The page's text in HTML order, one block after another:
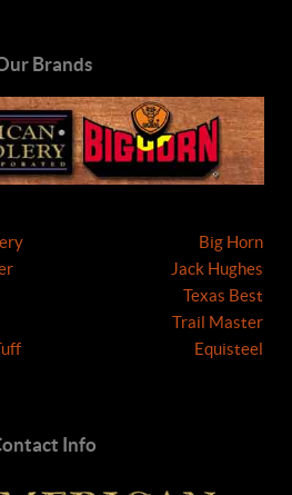
Brands
Big Horn
Jack Hughes
Texas Best
Trail Master
Equisteel
Info